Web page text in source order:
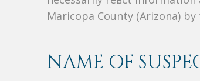
Maricopa County (Arizona)
NAME OF